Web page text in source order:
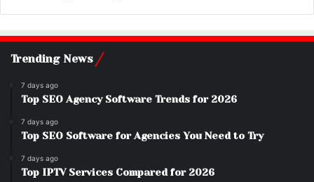
Trending News
7 days ago
Top SEO Agency Software Trends for 2026
7 days ago
Top SEO Software for Agencies You Need to Try
7 days ago
Top IPTV Services Compared for 2026